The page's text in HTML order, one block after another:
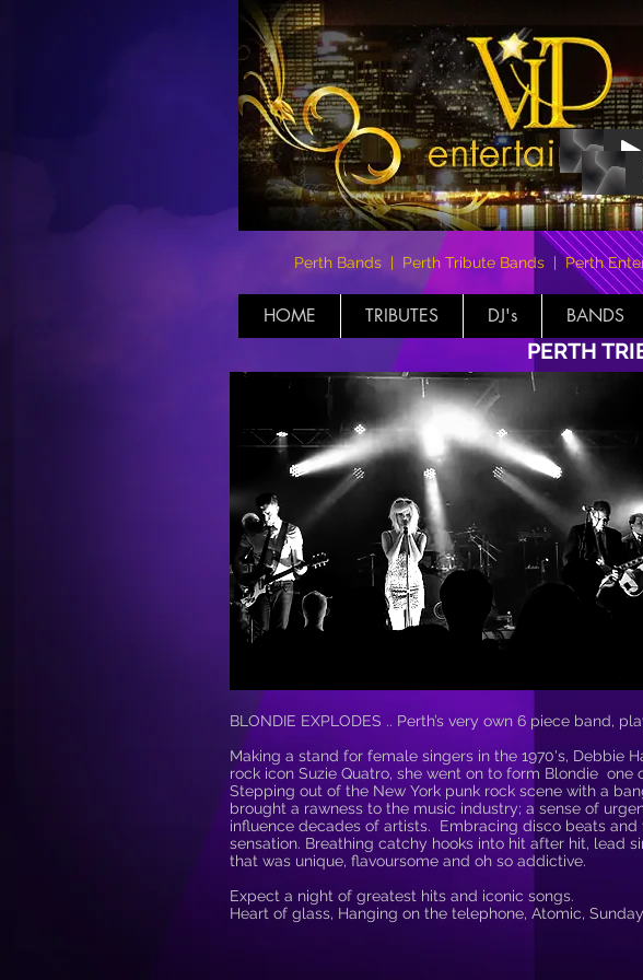
Perth Bands | Perth Tribute Bands | Perth
HOME TRIBUTES DJ's BANDS
PERTH
BLONDIE EXPLODES .. Perth’s very own 6 piece band,
Making a stand for female singers in the 1970's, Debbie
rock icon Suzie Quatro, she went on to form Blondie
Stepping out of the New York punk rock scene with a
brought a rawness to the music industry; a sense of
influence decades of artists. Embracing disco beats
sensation. Breathing catchy hooks into hit after hit, lead
that was unique, flavoursome and oh so addictive.
Expect a night of greatest hits and iconic songs.
Heart of glass, Hanging on the telephone, Atomic,